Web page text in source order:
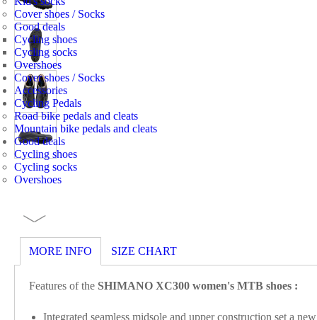
Cover shoes / Socks
Good deals
Cycling shoes
Cycling socks
Overshoes
Cover shoes / Socks
Accessories
Cycling Pedals
Road bike pedals and cleats
Mountain bike pedals and cleats
Good deals
Cycling shoes
Cycling socks
Overshoes
MORE INFO SIZE CHART
Features of the SHIMANO XC300 women's MTB shoes :
Integrated seamless midsole and upper construction set a